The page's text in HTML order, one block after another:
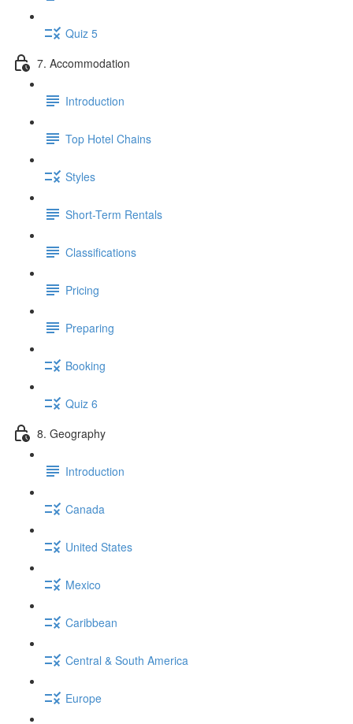
Quiz 5
7. Accommodation
Introduction
Top Hotel Chains
Styles
Short-Term Rentals
Classifications
Pricing
Preparing
Booking
Quiz 6
8. Geography
Introduction
Canada
United States
Mexico
Caribbean
Central & South America
Europe